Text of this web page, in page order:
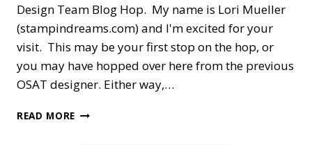
Design Team Blog Hop. My name is Lori Mueller
(stampindreams.com) and I'm excited for your
visit. This may be your first stop on the hop, or
you may have hopped over here from the previous
OSAT designer. Either way,…
READ MORE OSAT